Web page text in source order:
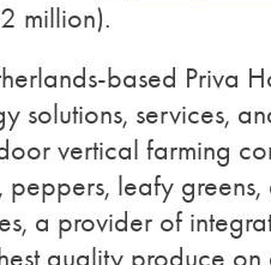
million).
based Priva
solutions, services,
vertical farming
peppers, leafy
a provider of
quality produce on